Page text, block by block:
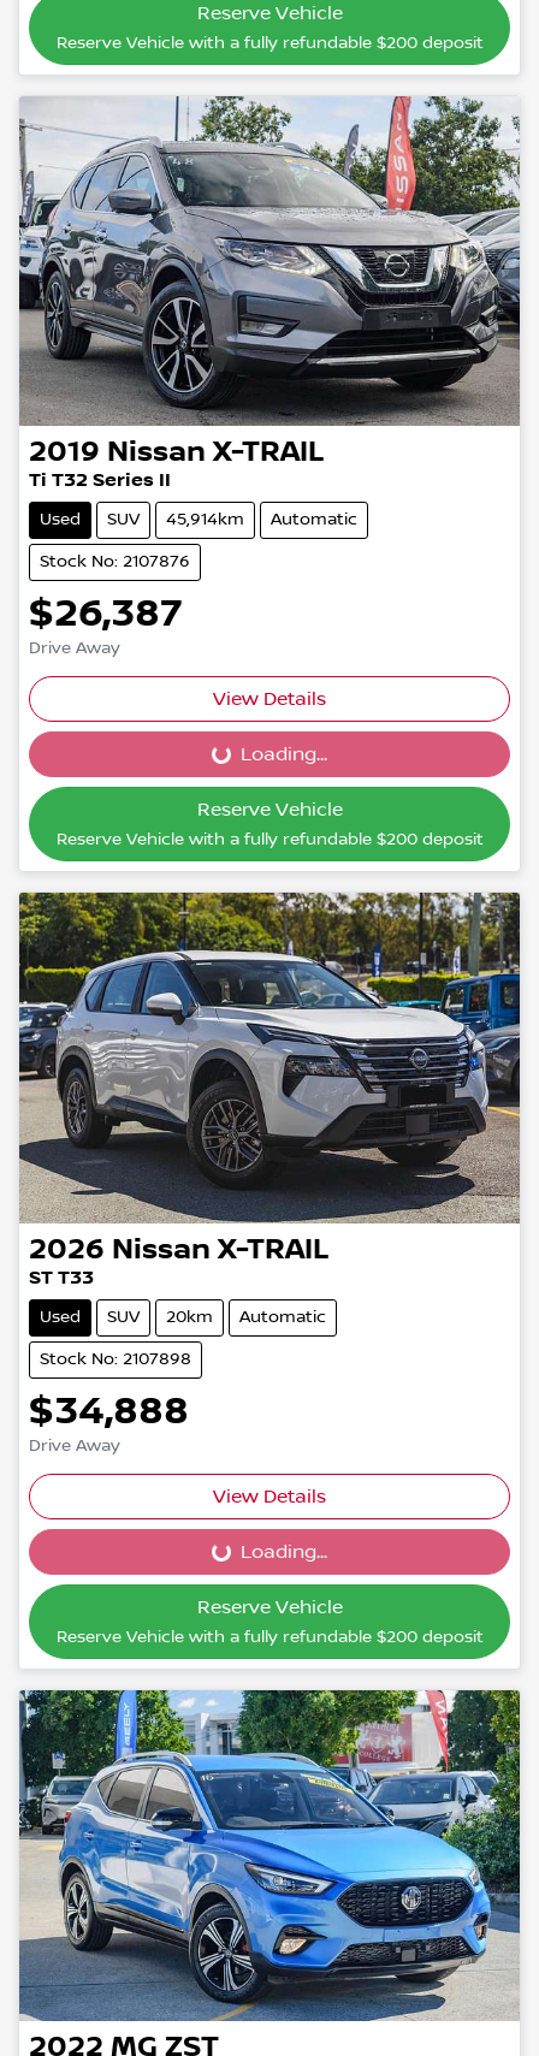
Reserve Vehicle
Reserve Vehicle with a fully refundable $200deposit
2019 Nissan X-TRAIL
Ti T32 Series II
Used SUV 45,914km Automatic
Stock No: 2107876
$26,387
Drive Away
View Details
Loading...
Loading...
Reserve Vehicle
Reserve Vehicle with a fully refundable $200deposit
2026 Nissan X-TRAIL
ST T33
Used SUV 20km Automatic
Stock No: 2107898
$34,888
Drive Away
View Details
Loading...
Loading...
Reserve Vehicle
Reserve Vehicle with a fully refundable $200deposit
2022 MG ZST